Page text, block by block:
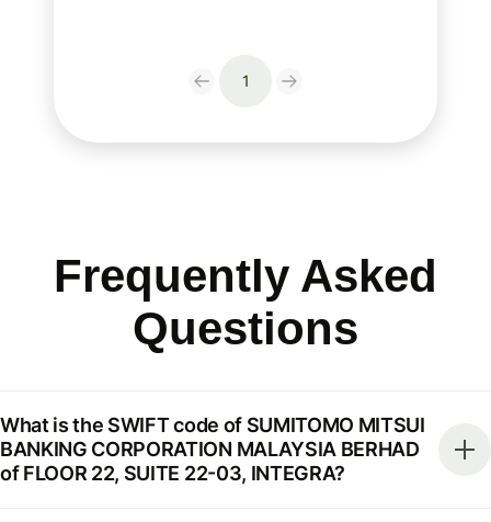
1
Frequently Asked
Questions
What is the SWIFT code of SUMITOMO MITSUI
BANKING CORPORATION MALAYSIA BERHAD
of FLOOR 22, SUITE 22-03, INTEGRA?